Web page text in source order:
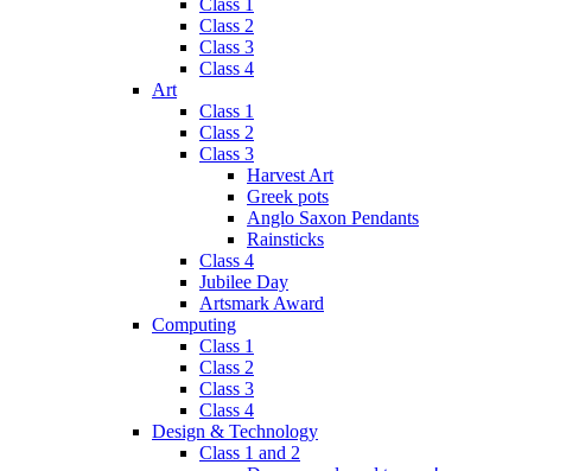
Class 2
Class 3
Class 4
Art
Class 1
Class 2
Class 3
Harvest Art
Greek pots
Anglo Saxon Pendants
Rainsticks
Class 4
Jubilee Day
Artsmark Award
Computing
Class 1
Class 2
Class 3
Class 4
Design & Technology
Class 1 and 2